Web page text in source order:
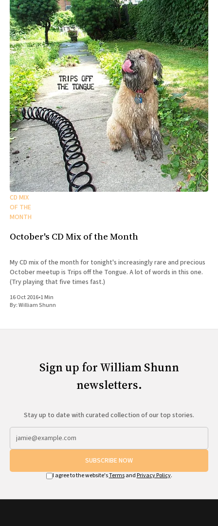
CD MIX
OF THE
MONTH
October's CD Mix of the Month
My CD mix of the month for tonight's increasingly rare and precious
October meetup is Trips off the Tongue. A lot of words in this one.
(Try playing that five times fast.)
16 Oct 2016•1 Min
By:William Shunn
Sign up for William Shunn
newsletters.
Stay up to date with curated collection of our top stories.
SUBSCRIBE NOW
I agree to the website'sTermsand Privacy Policy.